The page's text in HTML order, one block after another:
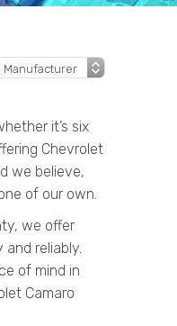
it’s six
Chevrolet
we believe,
of our own.
we offer
reliably.
of mind in
Camaro